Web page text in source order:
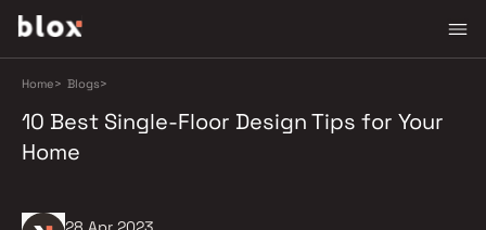
Home> Blogs>
10 Best Single-Floor Design Tips for Your
Home